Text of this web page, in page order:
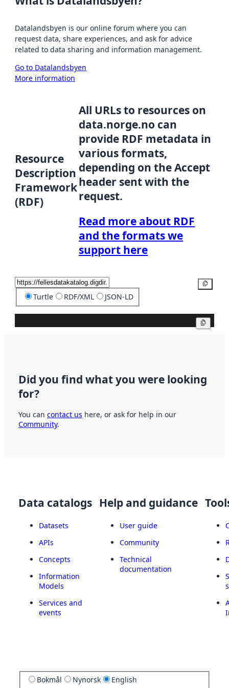
Datalandsbyen is our online forum where you can
request data, share experiences, and ask for advice
related to data sharing and information management.
Go to Datalandsbyen
More information
Resource
Description
Framework
(RDF)
All URLs to resources on
data.norge.no can
provide RDF metadata in
various formats,
depending on the Accept
header sent with the
request.
Read more about RDF
and the formats we
support here
Turtle RDF/XML JSON-LD
Did you find what you were looking
for?
You can contact us here, or ask for help in our
Community.
Data catalogs
Datasets
APIs
Concepts
Information
Models
Services and
events
Help and guidance
User guide
Community
Technical
documentation
Bokmål Nynorsk English